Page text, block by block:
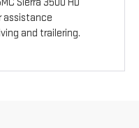
assistance
and trailering.